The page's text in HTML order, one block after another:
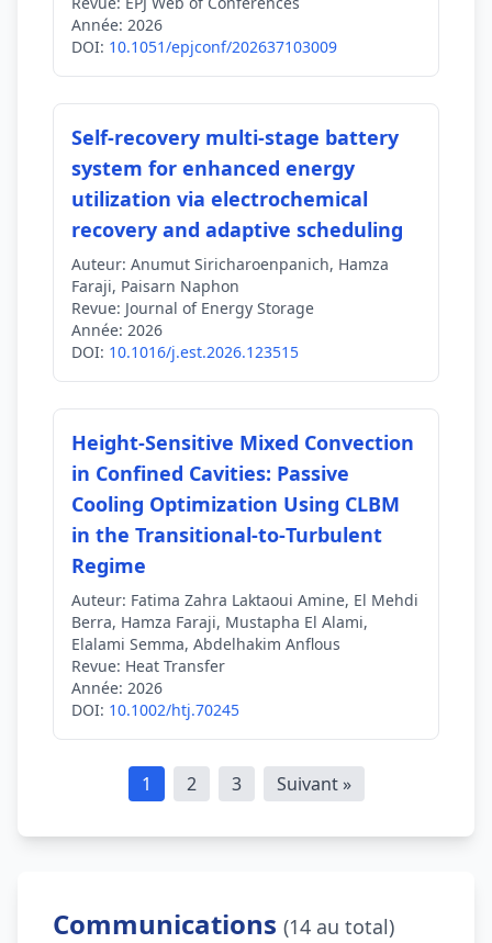
Année: 2026
DOI: 10.1051/epjconf/202637103009
Self-recovery multi-stage battery
system for enhanced energy
utilization via electrochemical
recovery and adaptive scheduling
Auteur: Anumut Siricharoenpanich, Hamza
Faraji, Paisarn Naphon
Revue: Journal of Energy Storage
Année: 2026
DOI: 10.1016/j.est.2026.123515
Height‐Sensitive Mixed Convection
in Confined Cavities: Passive
Cooling Optimization Using CLBM
in the Transitional‐to‐Turbulent
Regime
Auteur: Fatima Zahra Laktaoui Amine, El Mehdi
Berra, Hamza Faraji, Mustapha El Alami,
Elalami Semma, Abdelhakim Anflous
Revue: Heat Transfer
Année: 2026
DOI: 10.1002/htj.70245
1 2 3 Suivant »
Communications (14 au total)